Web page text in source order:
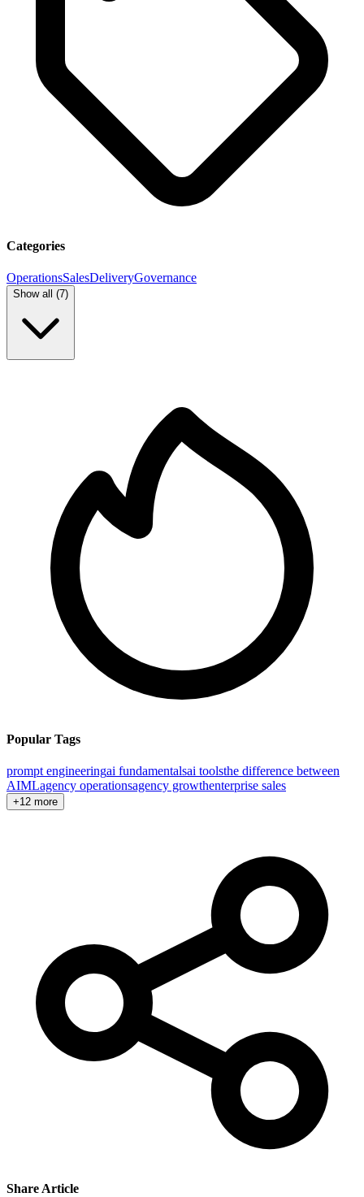
Categories
OperationsSalesDeliveryGovernance
Show all (7)
Popular Tags
prompt engineeringai fundamentalsai toolsthe difference between
AIMLagency operationsagency growthenterprise sales
+12 more
Share Article